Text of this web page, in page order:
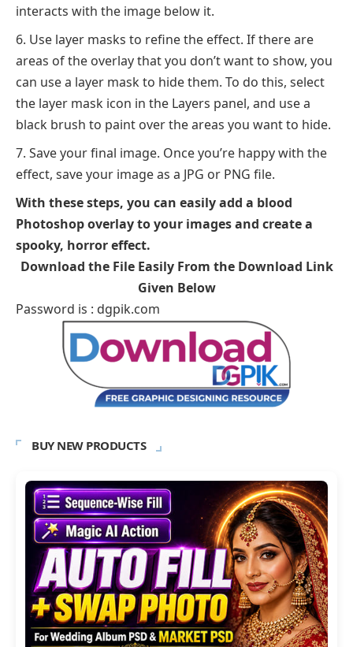
interacts with the image below it.
Use layer masks to refine the effect. If there are
areas of the overlay that you don’t want to show, you
can use a layer mask to hide them. To do this, select
the layer mask icon in the Layers panel, and use a
black brush to paint over the areas you want to hide.
Save your final image. Once you’re happy with the
effect, save your image as a JPG or PNG file.
With these steps, you can easily add a blood
Photoshop overlay to your images and create a
spooky, horror effect.
Download the File Easily From the Download Link
Given Below
Password is : dgpik.com
BUY NEW PRODUCTS